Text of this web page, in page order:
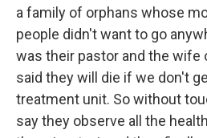
a family of orphans whose
people didn't want to go
was their pastor and the wife
said they will die if we don't
treatment unit. So without
say they observe all the